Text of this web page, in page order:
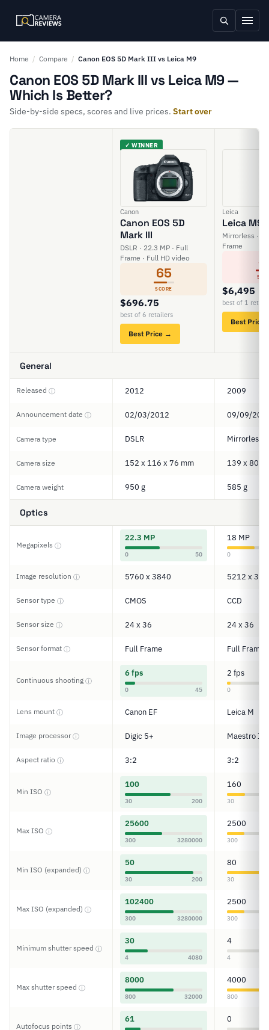
Home / Compare / Canon EOS 5D Mark III vs Leica M9
Canon EOS 5D Mark III vs Leica M9 —
Which Is Better?
Side-by-side specs, scores and live prices. Start over
✓ WINNER
Canon
Canon EOS 5D
Mark III
DSLR · 22.3 MP · Full
Frame · Full HD video
65
SCORE
$696.75
best of 6 retailers
Best Price →
Leica
Leica M9
Mirrorless ·
Frame
$6,495
best of 1
Best Price
General
Released ⓘ 2012 2009
Announcement date ⓘ 02/03/2012 09/09/
Camera type DSLR Mirrorless
Camera size 152 x 116 x 76 mm 139 x 80 x
Camera weight 950 g 585 g
Optics
Megapixels ⓘ
22.3 MP
0 50
18 MP
0
Image resolution ⓘ 5760 x 3840 5212 x
Sensor type ⓘ CMOS CCD
Sensor size ⓘ 24 x 36 24 x 36
Sensor format ⓘ Full Frame Full Frame
Continuous shooting ⓘ
6 fps
0 45
2 fps
0
Lens mount ⓘ Canon EF Leica M
Image processorⓘ Digic 5+ Maestro II
Aspect ratio ⓘ 3:2 3:2
Min ISO ⓘ
100
30 200
160
30
Max ISO ⓘ
25600
300 3280000
2500
300
Min ISO (expanded) ⓘ
50
30 200
80
30
Max ISO (expanded) ⓘ
102400
300 3280000
2500
300
Minimum shutter speed ⓘ
30
4 4080
4
4
Max shutter speed ⓘ
8000
800 32000
4000
800
Autofocus points ⓘ
61 0